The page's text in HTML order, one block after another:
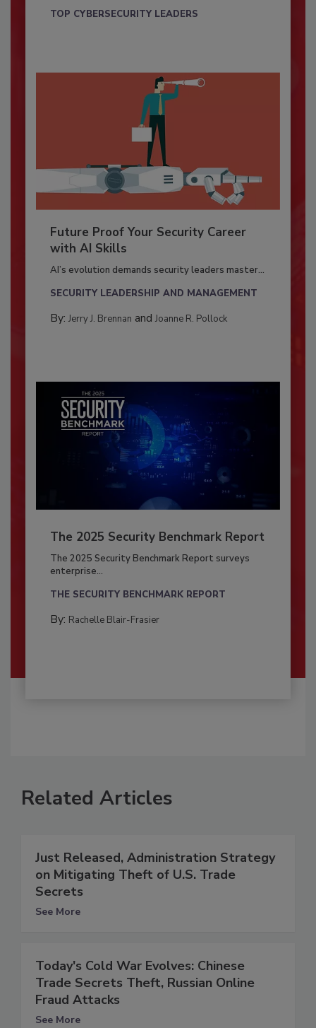
TOP CYBERSECURITY LEADERS
Future Proof Your Security Career
with AI Skills
AI’s evolution demands security leaders master...
SECURITY LEADERSHIP AND MANAGEMENT
By: Jerry J. Brennan and Joanne R. Pollock
The 2025 Security Benchmark Report
The 2025 Security Benchmark Report surveys
enterprise...
THE SECURITY BENCHMARK REPORT
By: Rachelle Blair-Frasier
Related Articles
Just Released, Administration Strategy
on Mitigating Theft of U.S. Trade
Secrets
See More
Today's Cold War Evolves: Chinese
Trade Secrets Theft, Russian Online
Fraud Attacks
See More